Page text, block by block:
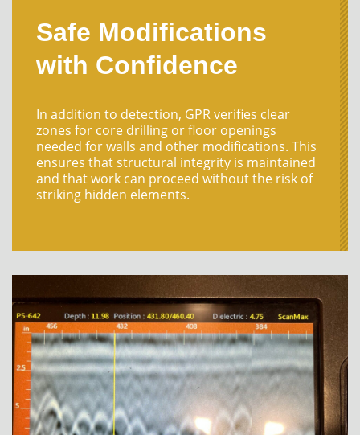
Safe Modifications
with Confidence
In addition to detection, GPR verifies clear
zones for core drilling or floor openings
needed for walls and other modifications. This
ensures that structural integrity is maintained
and that work can proceed without the risk of
striking hidden elements.